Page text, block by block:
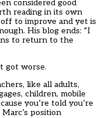
considered good
reading in its own
to improve and yet is
His blog ends: “I
to return to the
got worse.
like all adults,
children, mobile
you’re told you’re
position